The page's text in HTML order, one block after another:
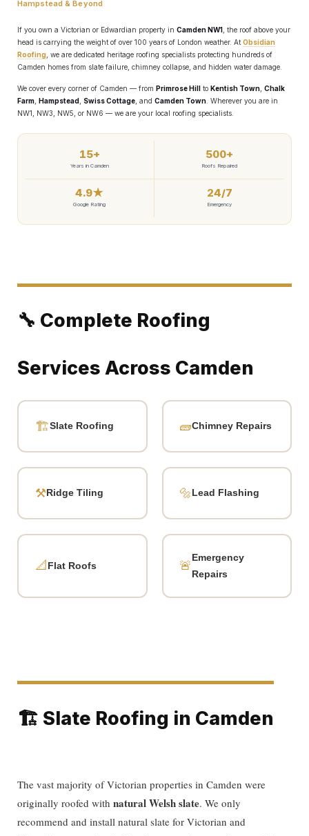
Hampstead & Beyond
If you own a Victorian or Edwardian property in Camden NW1 , the roof above your
head is carrying the weight of over 100 years of London weather. At Obsidian
Roofing , we are dedicated heritage roofing specialists protecting hundreds of
Camden homes from slate failure, chimney collapse, and hidden water damage.
We cover every corner of Camden — from Primrose Hill to Kentish Town Chalk
Farm Hampstead Swiss Cottage , and Camden Town . Wherever you are in
NW1, NW3, NW5, or NW6 — we are your local roofing specialists.
15+
Years in Camden
500+
Roofs Repaired
4.9★
Google Rating
24/7
Emergency
💰 How Much Does Roof
Repair Cost in Camden?
(Honest Breakdown)
materials.
Slate replacement (5–15
section)
Chimney repointing £400 – £1,200
Emergency call-out + temp
£150 – £400